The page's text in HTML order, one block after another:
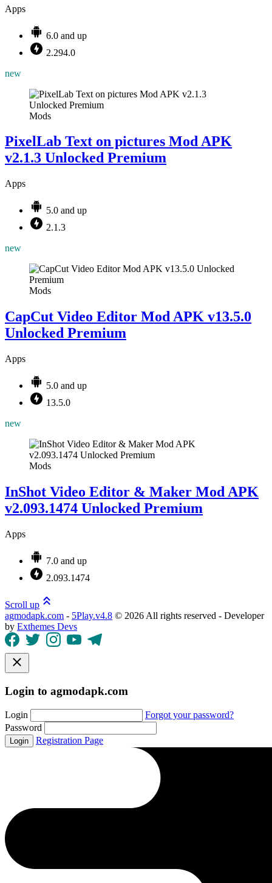
Apps
6.0 and up
2.294.0
new
Mods
PixelLab Text on pictures Mod APK
v2.1.3 Unlocked Premium
Apps
5.0 and up
2.1.3
new
Mods
CapCut Video Editor Mod APK v13.5.0
Unlocked Premium
Apps
5.0 and up
13.5.0
new
Mods
InShot Video Editor & Maker Mod APK
v2.093.1474 Unlocked Premium
Apps
7.0 and up
2.093.1474
Scroll up
agmodapk.com - 5Play.v4.8 © 2026 All rights reserved - Developer
by Exthemes Devs
Login to agmodapk.com
Login
Forgot your password?
Password
Login Registration Page